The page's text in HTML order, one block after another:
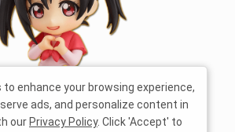
to enhance your browsing experience,
ads, and personalize content in
our Privacy Policy. Click 'Accept' to